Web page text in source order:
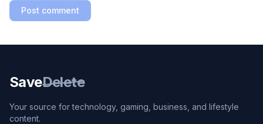
Post comment
SaveDelete
Your source for technology, gaming, business, and lifestyle
content.